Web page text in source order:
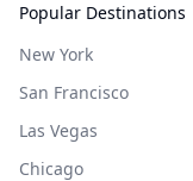
Popular Destinations
New York
San Francisco
Las Vegas
Chicago